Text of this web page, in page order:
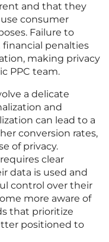
and that they
consumer
Failure to
penalties
making privacy
PPC team.
a delicate
and
can lead to a
conversion rates,
of privacy.
clear
data is used and
control over their
more aware of
that prioritize
positioned to